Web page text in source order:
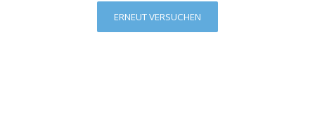
ERNEUT VERSUCHEN